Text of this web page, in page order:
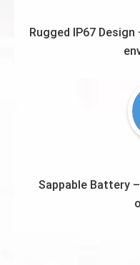
Rugged IP67
Sappable Battery